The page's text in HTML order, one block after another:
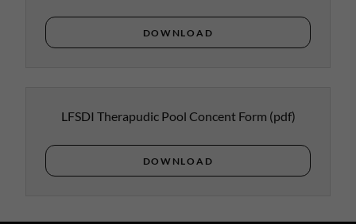
DOWNLOAD
LFSDI Therapudic Pool Concent Form (pdf)
DOWNLOAD